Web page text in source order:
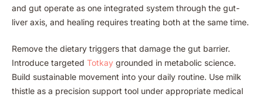
and gut operate as one integrated system through the gut-
liver axis, and healing requires treating both at the same time.
Remove the dietary triggers that damage the gut barrier.
Introduce targeted Totkay grounded in metabolic science.
Build sustainable movement into your daily routine. Use milk
thistle as a precision support tool under appropriate medical